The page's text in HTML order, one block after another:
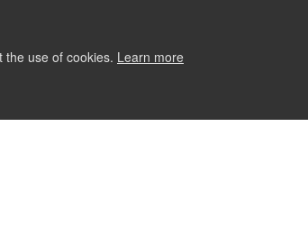
the use of cookies. Learn more